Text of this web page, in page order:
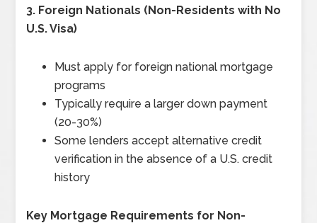
3. Foreign Nationals (Non-Residents with No
U.S. Visa)
Must apply for foreign national mortgage
programs
Typically require a larger down payment
(20-30%)
Some lenders accept alternative credit
verification in the absence of a U.S. credit
history
Key Mortgage Requirements for Non-